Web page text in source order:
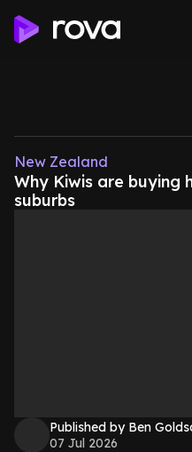
New Zealand
Why Kiwis are buying
suburbs
Published by Ben
07 Jul 2026